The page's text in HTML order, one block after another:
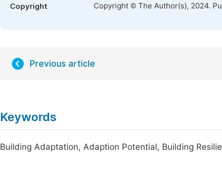
Copyright Copyright © The Author(s), 2024.
Previous article
Keywords
Building Adaptation, Adaption Potential, Building